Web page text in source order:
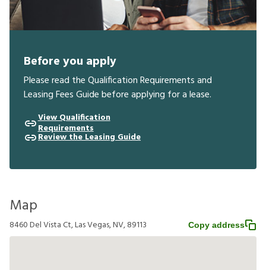
Before you apply
Please read the Qualification Requirements and
Leasing Fees Guide before applying for a lease.
View Qualification
Requirements
Review the Leasing Guide
Map
8460 Del Vista Ct, Las Vegas, NV, 89113 Copy address